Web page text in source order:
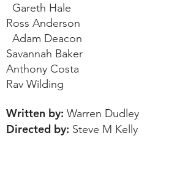
Gareth Hale
Ross Anderson
Adam Deacon
Savannah Baker
Anthony Costa
Rav Wilding
Written by: Warren Dudley
Directed by: Steve M Kelly